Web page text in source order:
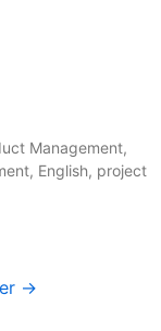
Management,
English, project
→